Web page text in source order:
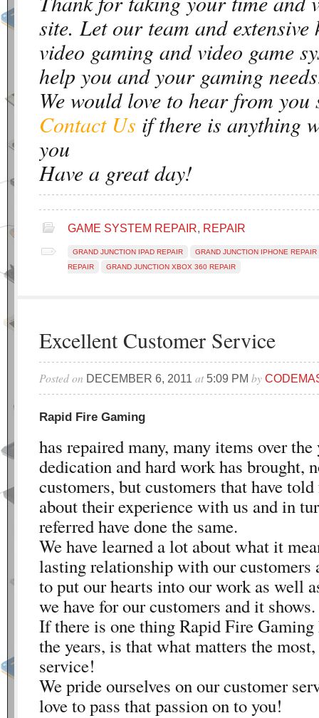
site. Let our team and extensive
video gaming and video game
help you and your gaming
We would love to hear from you
Contact Us if there is anything
you
Have a great day!
GAME SYSTEM REPAIR, REPAIR
GRAND JUNCTION IPAD REPAIR
GRAND JUNCTION IPHONE REPAIR
REPAIR
GRAND JUNCTION XBOX 360 REPAIR
Excellent Customer Service
Posted on DECEMBER 6, 2011 at 5:09 PM by
Rapid Fire Gaming
has repaired many, many items over the
dedication and hard work has brought,
customers, but customers that have
about their experience with us and in
referred have done the same.
We have learned a lot about what it
lasting relationship with our customers
to put our hearts into our work as well
we have for our customers and it shows.
If there is one thing Rapid Fire Gaming
the years, is that what matters the
service!
We pride ourselves on our customer
love to pass that passion on to you!